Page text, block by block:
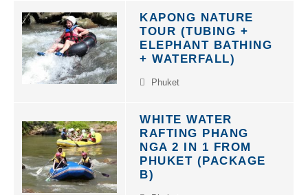
KAPONG NATURE
TOUR (TUBING +
ELEPHANT BATHING
+ WATERFALL)
Phuket
WHITE WATER
RAFTING PHANG
NGA 2 IN 1 FROM
PHUKET (PACKAGE
B)